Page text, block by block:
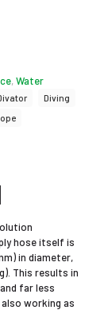
,Water
Diving
hose itself is
in diameter,
This results in
far less
working as